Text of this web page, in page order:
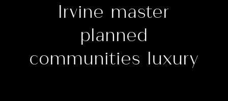
Irvine master
planned
communities luxury